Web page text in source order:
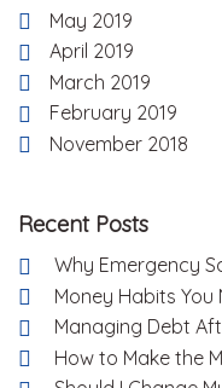
May 2019
April 2019
March 2019
February 2019
November 2018
Recent Posts
Why Emergency
Money Habits You
Managing Debt
How to Make the